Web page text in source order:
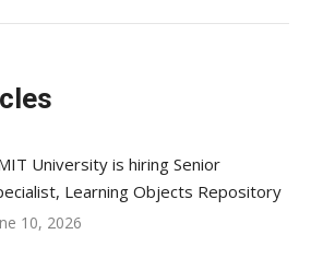
University is hiring Senior
Learning Objects Repository
10, 2026